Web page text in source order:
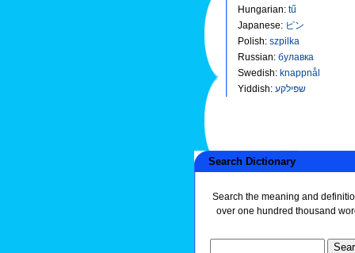
Hungarian: tű
Japanese: ピン
Polish: szpilka
Russian: булавка
Swedish: knappnål
Yiddish: שפּילקע
Search Dictionary
Search the meaning and
over one hundred thousand